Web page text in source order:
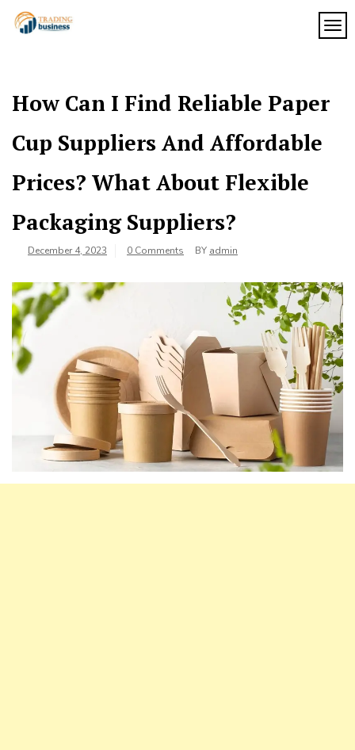
How Can I Find Reliable Paper
Cup Suppliers And Affordable
Prices? What About Flexible
Packaging Suppliers?
December 4, 2023 0 Comments BY admin